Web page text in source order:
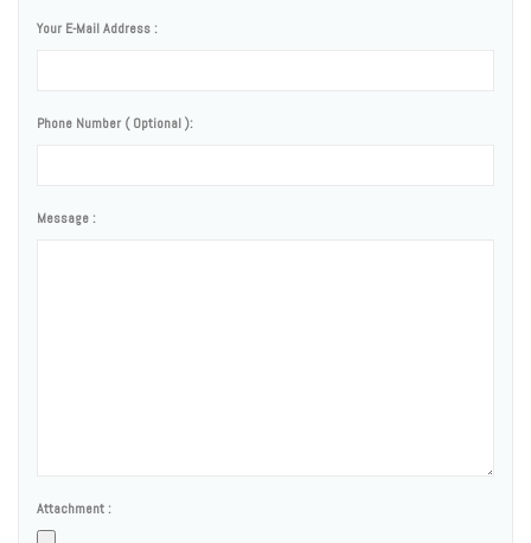
Your E-Mail Address :
Phone Number ( Optional ):
Message :
Attachment :